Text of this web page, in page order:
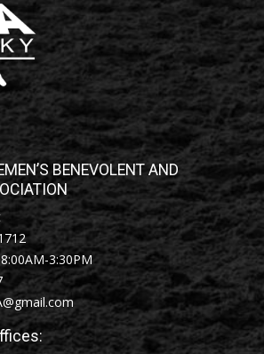
BENEVOLENT AND
3:30PM